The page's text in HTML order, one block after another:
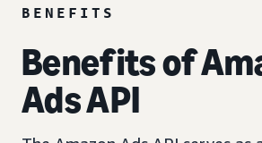
BENEFITS
Benefits of
Ads API